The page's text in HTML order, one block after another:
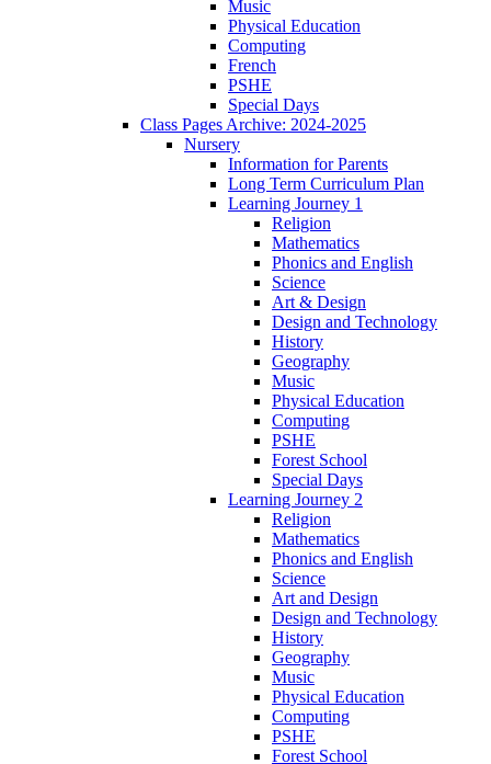
Music
Physical Education
Computing
French
PSHE
Special Days
Class Pages Archive: 2024-2025
Nursery
Information for Parents
Long Term Curriculum Plan
Learning Journey 1
Religion
Mathematics
Phonics and English
Science
Art & Design
Design and Technology
History
Geography
Music
Physical Education
Computing
PSHE
Forest School
Special Days
Learning Journey 2
Religion
Mathematics
Phonics and English
Science
Art and Design
Design and Technology
History
Geography
Music
Physical Education
Computing
PSHE
Forest School